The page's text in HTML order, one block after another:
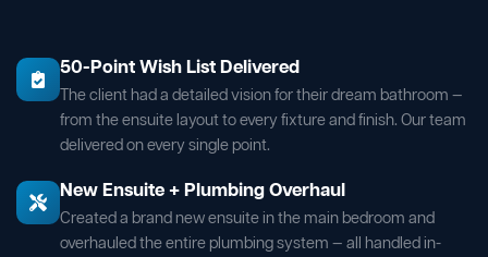
50-Point Wish List Delivered
The client had a detailed vision for their dream bathroom —
from the ensuite layout to every fixture and finish. Our team
delivered on every single point.
New Ensuite + Plumbing Overhaul
Created a brand new ensuite in the main bedroom and
overhauled the entire plumbing system — all handled in-